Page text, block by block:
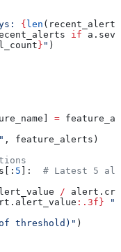
{ len
if
} " )
=
, feature_alerts)
5 ]: # Latest 5
/
:.3f} "
threshold)" )